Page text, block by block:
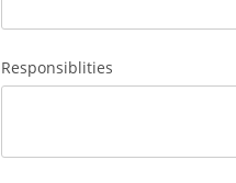
Responsiblities